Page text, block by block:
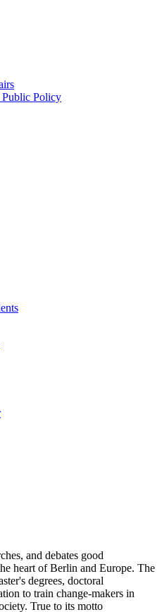
Public Policy
and debates good
heart of Berlin and Europe. The
degrees, doctoral
to train change-makers in
True to its motto